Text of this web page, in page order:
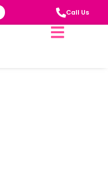
Call Us